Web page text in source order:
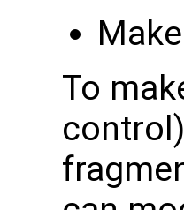
To